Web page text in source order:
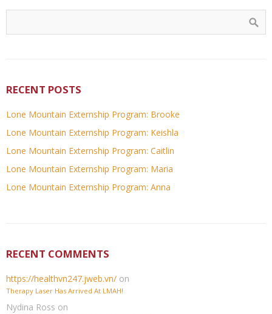
RECENT POSTS
Lone Mountain Externship Program: Brooke
Lone Mountain Externship Program: Keishla
Lone Mountain Externship Program: Caitlin
Lone Mountain Externship Program: Maria
Lone Mountain Externship Program: Anna
RECENT COMMENTS
https://healthvn247.jweb.vn/ on
Therapy Laser Has Arrived At LMAH!
Nydina Ross on